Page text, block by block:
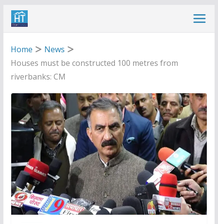
Skip
Home
News
Houses must be constructed 100 metres from
riverbanks: CM